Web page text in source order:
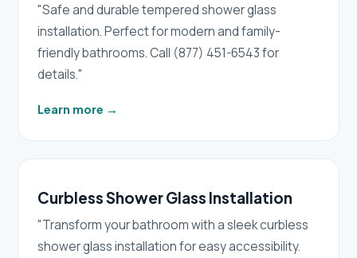
"Safe and durable tempered shower glass
installation. Perfect for modern and family-
friendly bathrooms. Call (877) 451-6543 for
details."
Learn more →
Curbless Shower Glass Installation
"Transform your bathroom with a sleek curbless
shower glass installation for easy accessibility.